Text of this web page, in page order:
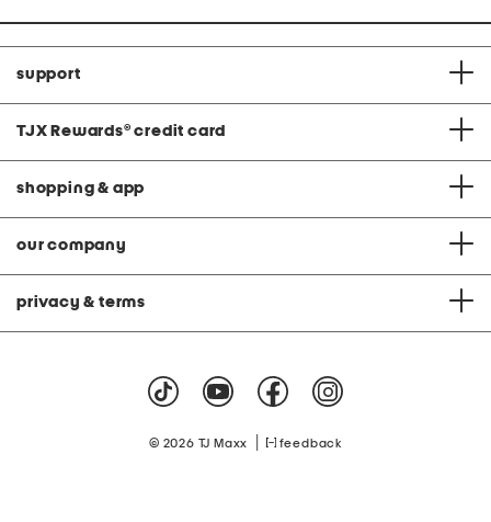
support
TJX Rewards® credit card
shopping & app
our company
privacy & terms
© 2026 TJ Maxx feedback